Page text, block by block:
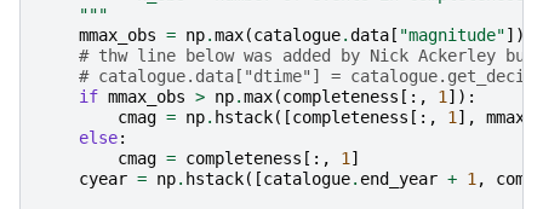
    """
mmax_obs = np.max(catalogue.data [ "magnitude"])
# thw line below was added by Nick Ackerley
# catalogue.data["dtime"] =
if mmax_obs > np.max(completeness [:, 1]):
cmag = np. hstack([completeness [:, 1],
else:
cmag = completeness [:, 1]
cyear = np. hstack([catalogue. end_year + 1,